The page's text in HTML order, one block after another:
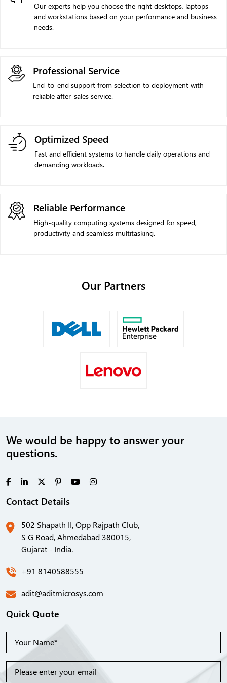
Our experts help you choose the right desktops, laptops
and workstations based on your performance and business
needs.
Professional Service
End-to-end support from selection to deployment with
reliable after-sales service.
Optimized Speed
Fast and efficient systems to handle daily operations and
demanding workloads.
Reliable Performance
High-quality computing systems designed for speed,
productivity and seamless multitasking.
Our Partners
We would be happy to answer your
questions.
Contact Details
502 Shapath II, Opp Rajpath Club,
S G Road, Ahmedabad 380015,
Gujarat - India.
+91 8140588555
adit@aditmicrosys.com
Quick Quote